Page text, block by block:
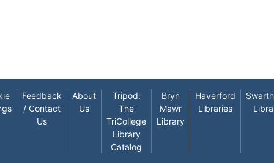
Feedback
/ Contact
Us
About
Us
Tripod:
The
TriCollege
Library
Catalog
Bryn
Mawr
Library
Haverford
Libraries